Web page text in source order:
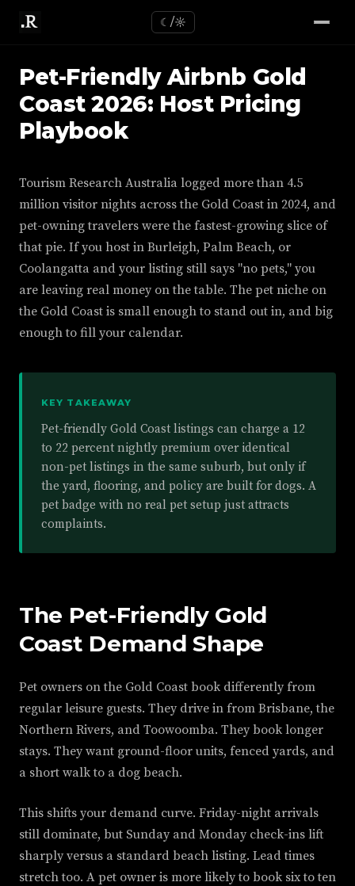
☾/☼
Pet-Friendly Airbnb Gold
Coast 2026: Host Pricing
Playbook
Tourism Research Australia logged more than 4.5
million visitor nights across the Gold Coast in 2024, and
pet-owning travelers were the fastest-growing slice of
that pie. If you host in Burleigh, Palm Beach, or
Coolangatta and your listing still says "no pets," you
are leaving real money on the table. The pet niche on
the Gold Coast is small enough to stand out in, and big
enough to fill your calendar.
KEY TAKEAWAY
Pet-friendly Gold Coast listings can charge a 12
to 22 percent nightly premium over identical
non-pet listings in the same suburb, but only if
the yard, flooring, and policy are built for dogs. A
pet badge with no real pet setup just attracts
complaints.
The Pet-Friendly Gold
Coast Demand Shape
Pet owners on the Gold Coast book differently from
regular leisure guests. They drive in from Brisbane, the
Northern Rivers, and Toowoomba. They book longer
stays. They want ground-floor units, fenced yards, and
a short walk to a dog beach.
This shifts your demand curve. Friday-night arrivals
still dominate, but Sunday and Monday check-ins lift
sharply versus a standard beach listing. Lead times
stretch too. A pet owner is more likely to book six to ten